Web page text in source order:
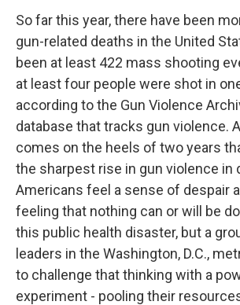
So far this year, there have been
gun-related deaths in the United
been at least 422 mass shooting
at least four people were shot in
according to the Gun Violence
database that tracks gun violence.
comes on the heels of two years
the sharpest rise in gun violence in
Americans feel a sense of despair
feeling that nothing can or will be
this public health disaster, but a
leaders in the Washington, D.C.,
to challenge that thinking with a
experiment - pooling their